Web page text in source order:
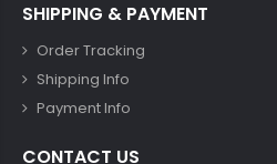
SHIPPING & PAYMENT
Order Tracking
Shipping Info
Payment Info
CONTACT US